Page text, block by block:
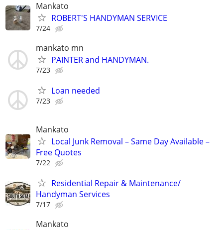
Mankato
ROBERT'S HANDYMAN SERVICE
7/24
mankato mn
PAINTER and HANDYMAN.
7/23
Loan needed
7/23
Mankato
Local Junk Removal – Same Day Available –
Free Quotes
7/22
Residential Repair & Maintenance/
Handyman Services
7/17
Mankato